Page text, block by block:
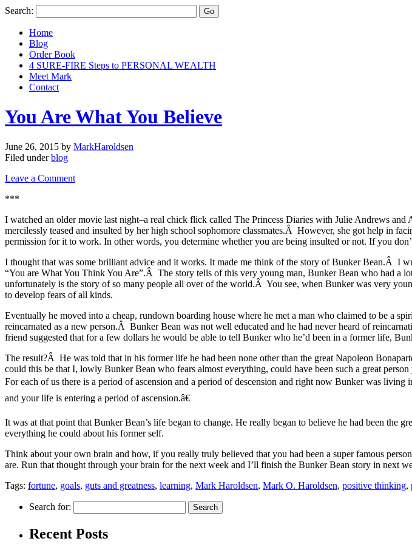
Search:
Home
Blog
Order Book
4 SURE-FIRE Steps to PERSONAL WEALTH
Meet Mark
Contact
You Are What You Believe
June 26, 2015 by MarkHaroldsen
Filed underblog
Leave a Comment
***
I watched an older movie last night–a real chick flick called The Princess Diaries with Julie Andrews
mercilessly teased and insulted by her high school sophomore classmates.Â However, she got help in
permission for it to work. In other words, you determine whether you are being insulted or not. If you
I thought that was some brilliant advice and it works. It made me think of the story of Bunker Bean.Â I
“You are What You Think You Are”.Â The story tells of this very young man, Bunker Bean who had a
unfortunately is the story of so many people all over of the world.Â You see, when Bunker was very
to develop fears of all kinds.
Eventually he moved into a cheap, rundown boarding house where he met a man who claimed to be a
reincarnated as a new person.Â Bunker Bean was not well educated and he had never heard of
friend suggested that for a few dollars he would be able to tell Bunker who he’d been in a former life,
The result?Â He was told that in his former life he had been none other than the great Napoleon
could this be that I, lowly Bunker Bean who fears almost everything, could have been such a great
For each of us there is a period of ascension and a period of descension and right now Bunker was
and your life is entering a period of ascension.â€
It was at that point that Bunker Bean’s life began to change. He really began to believe he had been the
everything he could about his former self.
Think about your own brain and how, if you really truly believed that you had been a super famous
are. Run that thought through your brain for the next week and I’ll finish the Bunker Bean story in next
Tags: fortune, goals, guts and greatness, learning, Mark Haroldsen, Mark O. Haroldsen, positive thinking,
Search for:
Recent Posts